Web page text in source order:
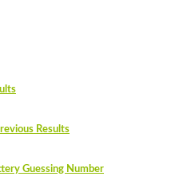
Results
Guessing Number